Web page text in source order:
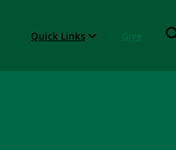
Quick Links